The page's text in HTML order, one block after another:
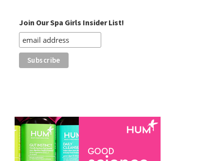
Join Our Spa Girls Insider List!